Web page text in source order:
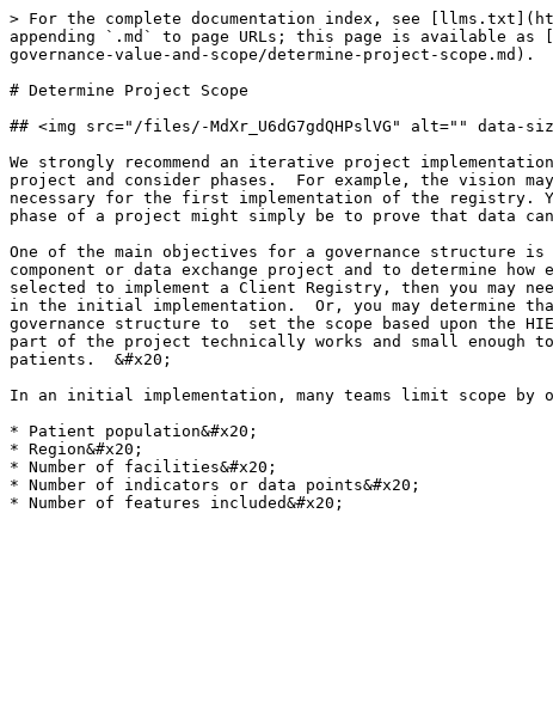
> For the complete documentation index, see
appending `.md` to page URLs; this page is available as
governance-value-and-scope/determine-project-scope.md).
# Determine Project Scope
## <img src="/files/-MdXr_U6dG7gdQHPslVG" alt=""
We strongly recommend an iterative project
project and consider phases.  For example, the
necessary for the first implementation of the registry.
phase of a project might simply be to prove that data
One of the main objectives for a governance structure
component or data exchange project and to determine
selected to implement a Client Registry, then you
in the initial implementation.  Or, you may determine
governance structure to  set the scope based upon
part of the project technically works and small
patients.  &#x20;
In an initial implementation, many teams limit scope by
* Patient population&#x20;
* Region&#x20;
* Number of facilities&#x20;
* Number of indicators or data points&#x20;